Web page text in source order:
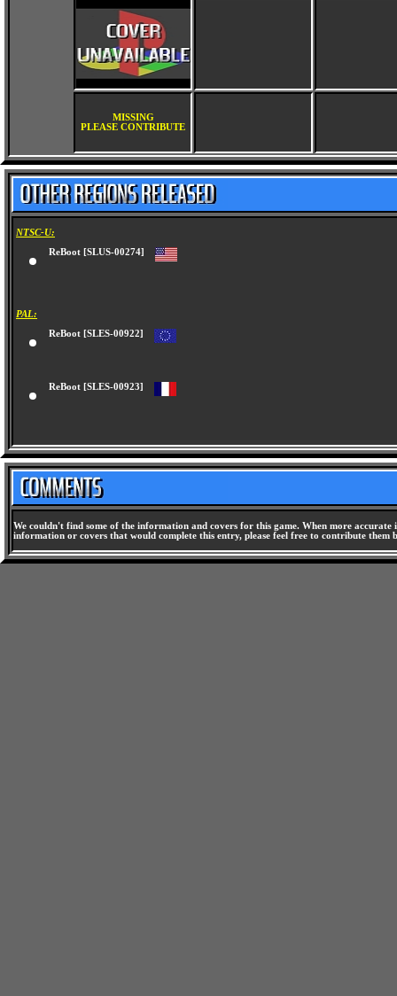
MISSING
PLEASE CONTRIBUTE
NTSC-U:
ReBoot [SLUS-00274]
PAL:
ReBoot [SLES-00922]
ReBoot [SLES-00923]
We couldn't find some of the information and covers for this game. When more
information or covers that would complete this entry, please feel free to contribute them